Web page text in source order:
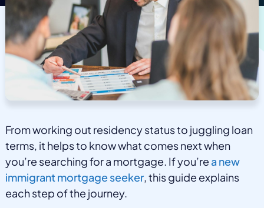
From working out residency status to juggling loan
terms, it helps to know what comes next when
you’re searching for a mortgage. If you’re a new
immigrant mortgage seeker, this guide explains
each step of the journey.